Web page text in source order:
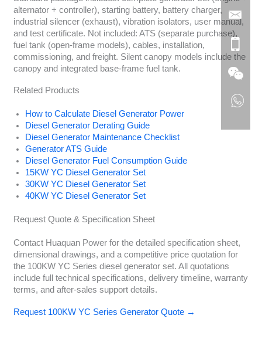
alternator + controller), starting battery, battery charger,
industrial silencer (exhaust), vibration isolators, user manual,
and test certificate. Not included: ATS (separate purchase),
fuel tank (open-frame models), cables, installation,
commissioning, and freight. Silent canopy models include the
canopy and integrated base-frame fuel tank.
Related Products
How to Calculate Diesel Generator Power
Diesel Generator Derating Guide
Diesel Generator Maintenance Checklist
Generator ATS Guide
Diesel Generator Fuel Consumption Guide
15KW YC Diesel Generator Set
30KW YC Diesel Generator Set
40KW YC Diesel Generator Set
Request Quote & Specification Sheet
Contact Huaquan Power for the detailed specification sheet,
dimensional drawings, and a competitive price quotation for
the 100KW YC Series diesel generator set. All quotations
include full technical specifications, delivery timeline, warranty
terms, and after-sales support details.
Request 100KW YC Series Generator Quote →